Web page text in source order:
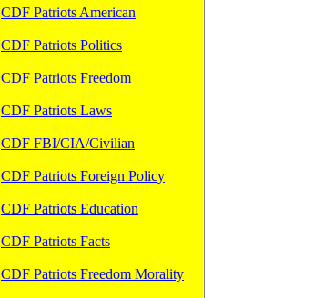
CDF Patriots American
CDF Patriots Politics
CDF Patriots Freedom
CDF Patriots Laws
CDF FBI/CIA/Civilian
CDF Patriots Foreign Policy
CDF Patriots Education
CDF Patriots Facts
CDF Patriots Freedom Morality